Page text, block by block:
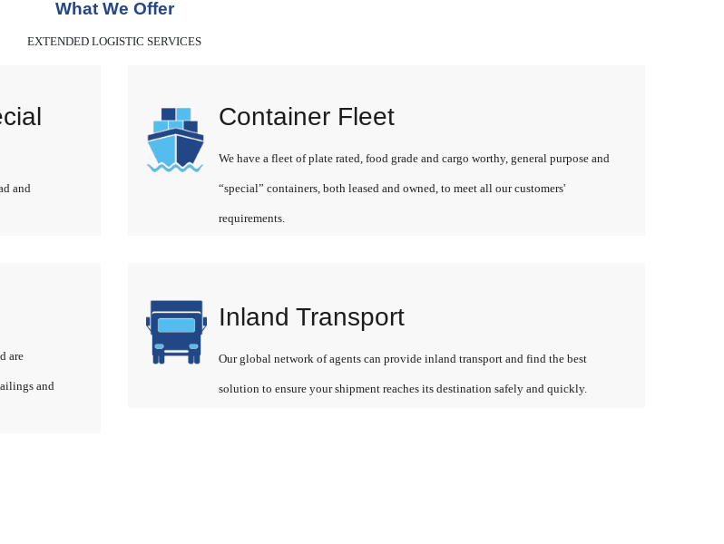
What We Offer
EXTENDED LOGISTIC SERVICES
and
are
and
Container Fleet
We have a fleet of plate rated, food grade and cargo worthy, general purpose and
“special” containers, both leased and owned, to meet all our customers'
requirements.
Inland Transport
Our global network of agents can provide inland transport and find the best
solution to ensure your shipment reaches its destination safely and quickly.